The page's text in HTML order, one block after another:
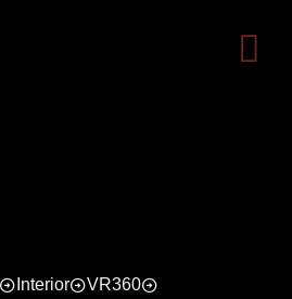
Interior VR360